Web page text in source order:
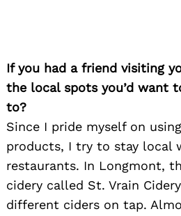
If you had a friend visiting
the local spots you’d want
to?
Since I pride myself on
products, I try to stay local
restaurants. In Longmont,
cidery called St. Vrain
different ciders on tap.